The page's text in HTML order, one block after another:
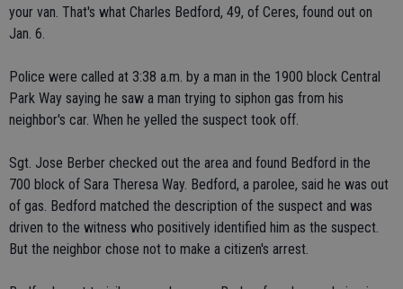
your van. That's what Charles Bedford, 49, of Ceres, found out on
Jan. 6.
Police were called at 3:38 a.m. by a man in the 1900 block Central
Park Way saying he saw a man trying to siphon gas from his
neighbor's car. When he yelled the suspect took off.
Sgt. Jose Berber checked out the area and found Bedford in the
700 block of Sara Theresa Way. Bedford, a parolee, said he was out
of gas. Bedford matched the description of the suspect and was
driven to the witness who positively identified him as the suspect.
But the neighbor chose not to make a citizen's arrest.